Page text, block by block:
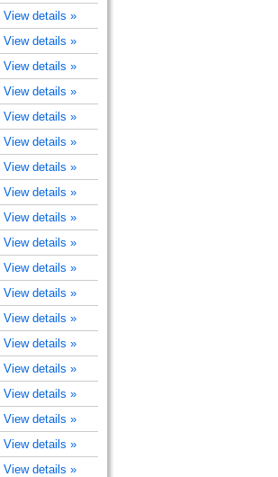
View details »
View details »
View details »
View details »
View details »
View details »
View details »
View details »
View details »
View details »
View details »
View details »
View details »
View details »
View details »
View details »
View details »
View details »
View details »